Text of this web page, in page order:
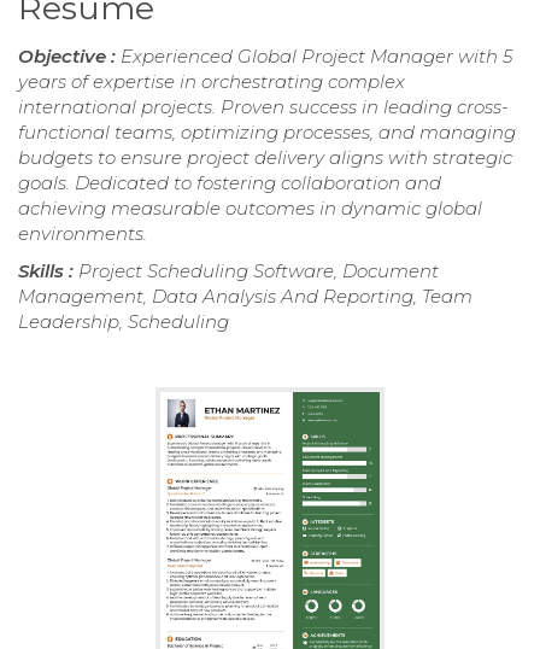
Objective : Experienced Global Project Manager with 5
years of expertise in orchestrating complex
international projects. Proven success in leading cross-
functional teams, optimizing processes, and managing
budgets to ensure project delivery aligns with strategic
goals. Dedicated to fostering collaboration and
achieving measurable outcomes in dynamic global
environments.
Skills : Project Scheduling Software, Document
Management, Data Analysis And Reporting, Team
Leadership, Scheduling